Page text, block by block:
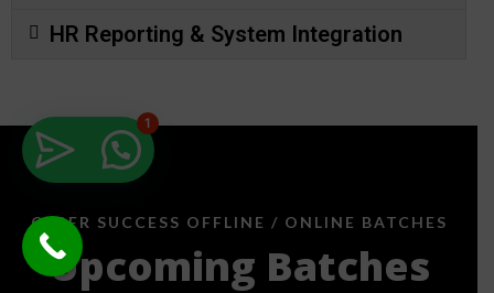
HR Reporting & System Integration
CYBER SUCCESS OFFLINE / ONLINE BATCHES
Upcoming Batches
1